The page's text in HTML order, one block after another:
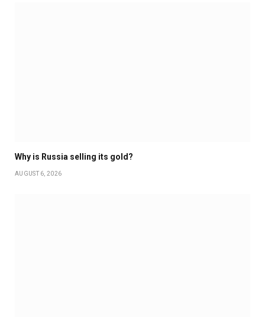
Why is Russia selling its gold?
AUGUST 6, 2026